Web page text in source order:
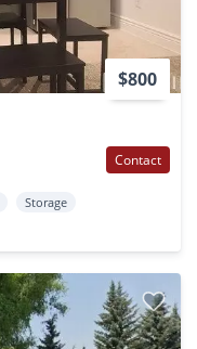
$800
Contact
Storage